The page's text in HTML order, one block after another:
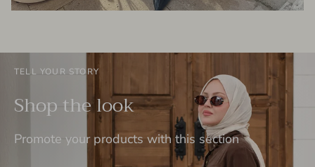
TELL YOUR STORY
Shop the look
Promote your products with this section